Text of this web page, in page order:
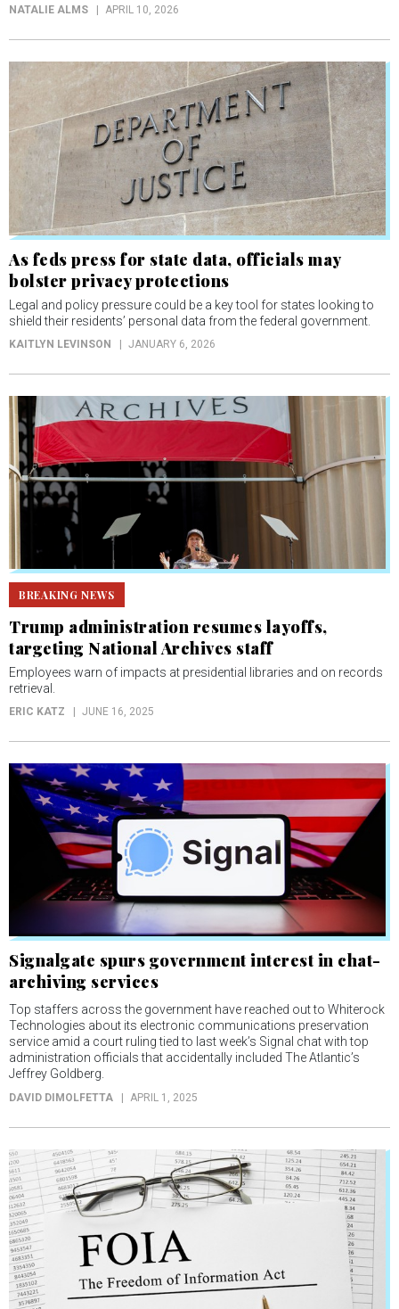
NATALIE ALMS APRIL 10, 2026
As feds press for state data, officials may
bolster privacy protections
Legal and policy pressure could be a key tool for states looking to
shield their residents’ personal data from the federal government.
KAITLYN LEVINSON JANUARY 6, 2026
BREAKING NEWS
Trump administration resumes layoffs,
targeting National Archives staff
Employees warn of impacts at presidential libraries and on records
retrieval.
ERIC KATZ JUNE 16, 2025
Signalgate spurs government interest in chat-
archiving services
Top staffers across the government have reached out to Whiterock
Technologies about its electronic communications preservation
service amid a court ruling tied to last week’s Signal chat with top
administration officials that accidentally included The Atlantic’s
Jeffrey Goldberg.
DAVID DIMOLFETTA APRIL 1, 2025